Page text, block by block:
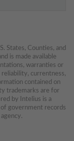
States, Counties, and
is made available
warranties or
reliability, currentness,
contained on
trademarks are for
by Intelius is a
government records